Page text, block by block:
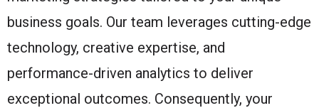
business goals. Our team leverages cutting-edge
technology, creative expertise, and
performance-driven analytics to deliver
exceptional outcomes. Consequently, your